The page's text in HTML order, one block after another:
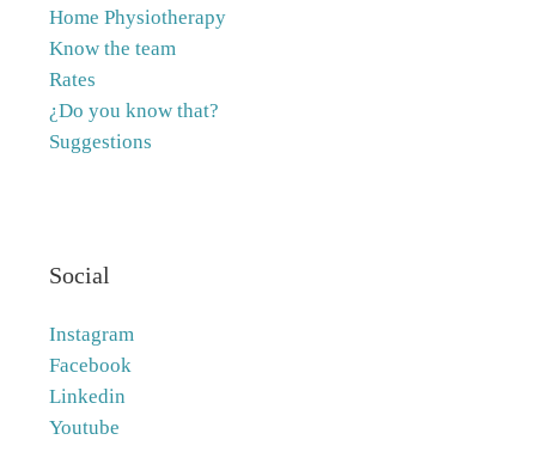
Home Physiotherapy
Know the team
Rates
¿Do you know that?
Suggestions
Social
Instagram
Facebook
Linkedin
Youtube